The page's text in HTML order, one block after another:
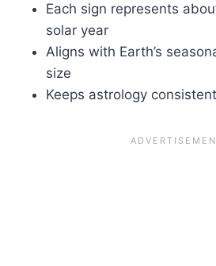
Each sign represents
solar year
Aligns with Earth’s
size
Keeps astrology